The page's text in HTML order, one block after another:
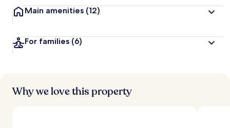
t
r
s
Main amenities (12)
For families (6)
Why we love this property